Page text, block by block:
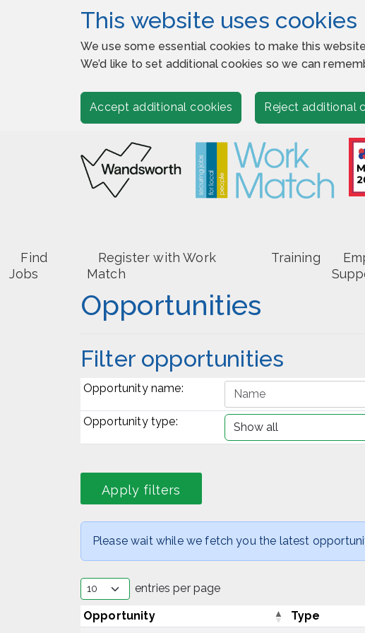
This website uses cookies
We use some essential cookies to make this
We’d like to set additional cookies so we can
Accept additional cookies Reject additional
Find
Jobs
Register with Work
Match
Training
Opportunities
Filter opportunities
Opportunity name:
Opportunity type:
Please wait while we fetch you the latest
entries per page
Opportunity Type